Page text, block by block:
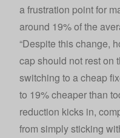
a frustration point for
around 19% of the
“Despite this change,
cap should not rest on
switching to a cheap
to 19% cheaper than
reduction kicks in,
from simply sticking